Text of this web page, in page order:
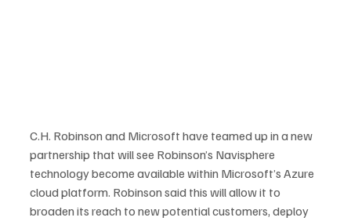
C.H. Robinson and Microsoft have teamed up in a new
partnership that will see Robinson’s Navisphere
technology become available within Microsoft’s Azure
cloud platform. Robinson said this will allow it to
broaden its reach to new potential customers, deploy